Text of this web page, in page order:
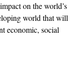
on the world’s
world that will
economic, social